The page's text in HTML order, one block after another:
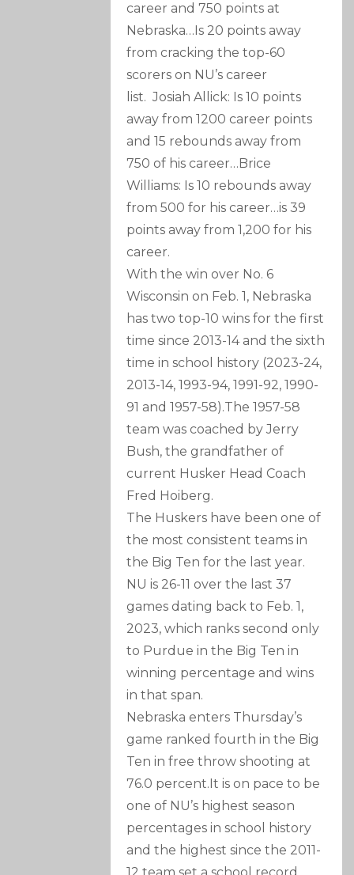
career and 750 points at
Nebraska…Is 20 points away
from cracking the top-60
scorers on NU’s career
list. Josiah Allick: Is 10 points
away from 1200 career points
and 15 rebounds away from
750 of his career…Brice
Williams: Is 10 rebounds away
from 500 for his career…is 39
points away from 1,200 for his
career.
With the win over No. 6
Wisconsin on Feb. 1, Nebraska
has two top-10 wins for the first
time since 2013-14 and the sixth
time in school history (2023-24,
2013-14, 1993-94, 1991-92, 1990-
91 and 1957-58).The 1957-58
team was coached by Jerry
Bush, the grandfather of
current Husker Head Coach
Fred Hoiberg.
The Huskers have been one of
the most consistent teams in
the Big Ten for the last year.
NU is 26-11 over the last 37
games dating back to Feb. 1,
2023, which ranks second only
to Purdue in the Big Ten in
winning percentage and wins
in that span.
Nebraska enters Thursday’s
game ranked fourth in the Big
Ten in free throw shooting at
76.0 percent.It is on pace to be
one of NU’s highest season
percentages in school history
and the highest since the 2011-